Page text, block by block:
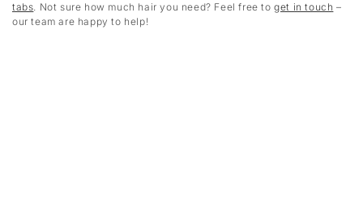
tabs. Not sure how much hair you need? Feel free toget in touch –
our team are happy to help!